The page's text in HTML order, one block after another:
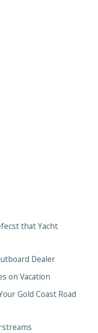
that Yacht
Dealer
on Vacation
Gold Coast Road